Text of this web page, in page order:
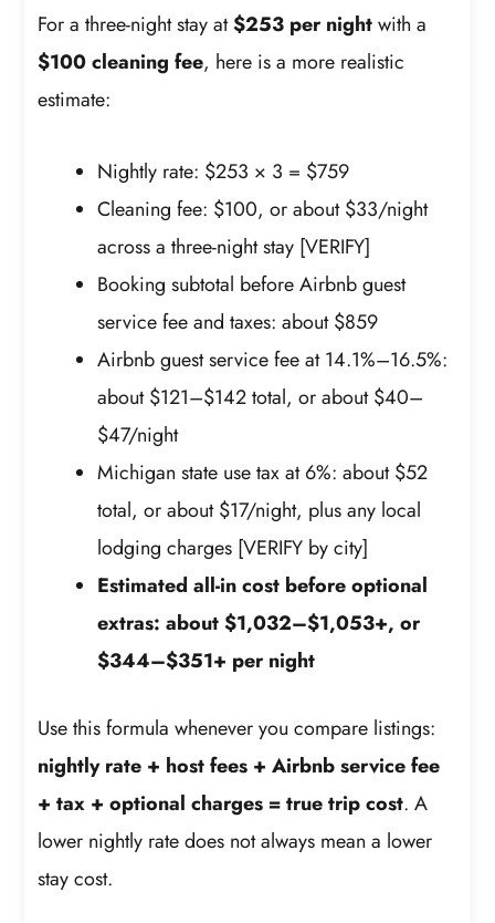
For a three-night stay at$253 per nightwith a
$100 cleaning fee, here is a more realistic
estimate:
Nightly rate: $253 × 3 = $759
Cleaning fee: $100, or about $33/night
across a three-night stay [VERIFY]
Booking subtotal before Airbnb guest
service fee and taxes: about $859
Airbnb guest service fee at 14.1%–16.5%:
about $121–$142 total, or about $40–
$47/night
Michigan state use tax at 6%: about $52
total, or about $17/night, plus any local
lodging charges [VERIFY by city]
Estimated all-in cost before optional
extras: about $1,032–$1,053+, or
$344–$351+ per night
Use this formula whenever you compare listings:
nightly rate + host fees + Airbnb service fee
+ tax + optional charges = true trip cost. A
lower nightly rate does not always mean a lower
stay cost.